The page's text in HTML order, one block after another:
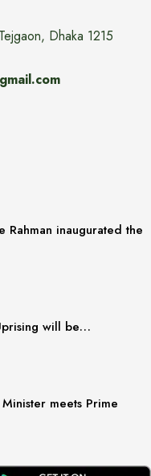
Dhaka 1215
Rahman inaugurated the
will be…
meets Prime